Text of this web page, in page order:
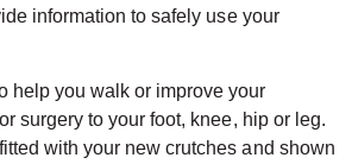
information to safely use your
help you walk or improve your
surgery to your foot, knee, hip or leg.
with your new crutches and shown